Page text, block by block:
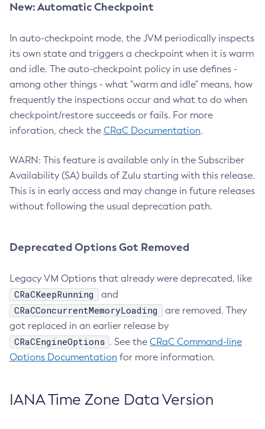
New: Automatic Checkpoint
In auto-checkpoint mode, the JVM periodically inspects
its own state and triggers a checkpoint when it is warm
and idle. The auto-checkpoint policy in use defines -
among other things - what "warm and idle" means, how
frequently the inspections occur and what to do when
checkpoint/restore succeeds or fails. For more
inforation, check the CRaC Documentation.
WARN: This feature is available only in the Subscriber
Availability (SA) builds of Zulu starting with this release.
This is in early access and may change in future releases
without following the usual deprecation path.
Deprecated Options Got Removed
Legacy VM Options that already were deprecated, like
CRaCKeepRunning and
CRaCConcurrentMemoryLoading
are removed. They
got replaced in an earlier release by
CRaCEngineOptions . See the CRaC Command-line
Options Documentation for more information.
IANA Time Zone Data Version